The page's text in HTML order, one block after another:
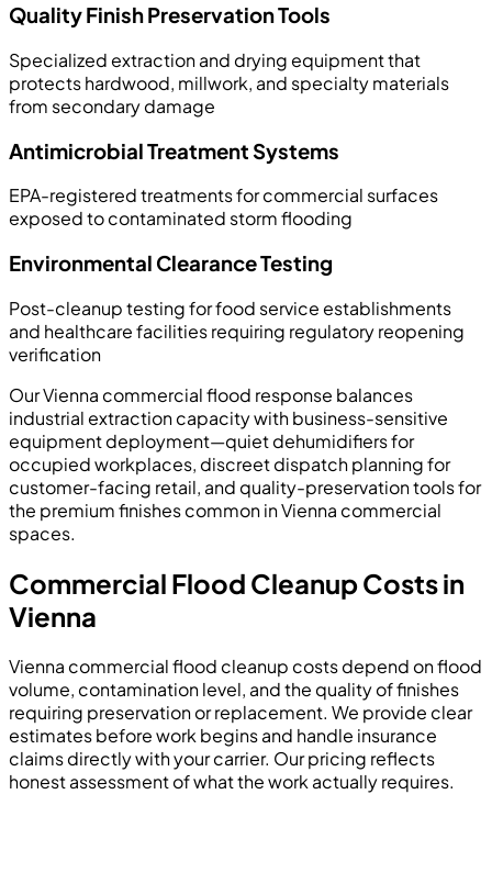
Quality Finish Preservation Tools
Specialized extraction and drying equipment that
protects hardwood, millwork, and specialty materials
from secondary damage
Antimicrobial Treatment Systems
EPA-registered treatments for commercial surfaces
exposed to contaminated storm flooding
Environmental Clearance Testing
Post-cleanup testing for food service establishments
and healthcare facilities requiring regulatory reopening
verification
Our Vienna commercial flood response balances
industrial extraction capacity with business-sensitive
equipment deployment—quiet dehumidifiers for
occupied workplaces, discreet dispatch planning for
customer-facing retail, and quality-preservation tools for
the premium finishes common in Vienna commercial
spaces.
Commercial Flood Cleanup Costs in
Vienna
Vienna commercial flood cleanup costs depend on flood
volume, contamination level, and the quality of finishes
requiring preservation or replacement. We provide clear
estimates before work begins and handle insurance
claims directly with your carrier. Our pricing reflects
honest assessment of what the work actually requires.